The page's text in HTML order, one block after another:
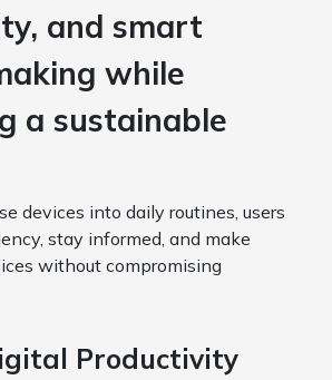
and smart
while
a sustainable
devices into daily routines, users
stay informed, and make
without compromising
Productivity